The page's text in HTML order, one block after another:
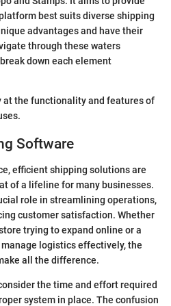
best suits diverse shipping
advantages and have their
through these waters
down each element
at the functionality and features of
Software
efficient shipping solutions are
of a lifeline for many businesses.
role in streamlining operations,
customer satisfaction. Whether
trying to expand online or a
logistics effectively, the
all the difference.
the time and effort required
system in place. The confusion